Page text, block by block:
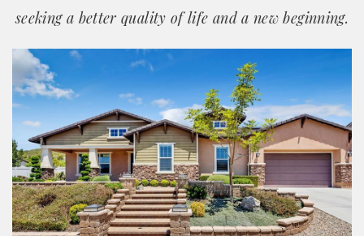
seeking a better quality of life and a new beginning.